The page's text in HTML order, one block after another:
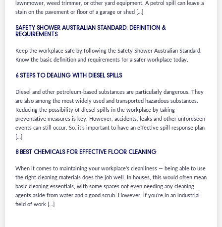
lawnmower, weed trimmer, or other yard equipment. A petrol spill can leave a
stain on the pavement or floor of a garage or shed […]
SAFETY SHOWER AUSTRALIAN STANDARD: DEFINITION &
REQUIREMENTS
Keep the workplace safe by following the Safety Shower Australian Standard.
Know the basic definition and requirements for a safer workplace today.
6 STEPS TO DEALING WITH DIESEL SPILLS
Diesel and other petroleum-based substances are particularly dangerous. They
are also among the most widely used and transported hazardous substances.
Reducing the possibility of diesel spills in the workplace by taking
preventative measures is key. However, accidents, leaks and other unforeseen
events can still occur. So, it’s important to have an effective spill response plan
8 BEST CHEMICALS FOR EFFECTIVE FLOOR CLEANING
When it comes to maintaining your workplace’s cleanliness — being able to use
the right cleaning materials does the job well. In houses, this would often mean
basic cleaning essentials, with some spaces not even needing any cleaning
agents aside from water and a good scrub. However, if you’re in an industrial
field of work […]